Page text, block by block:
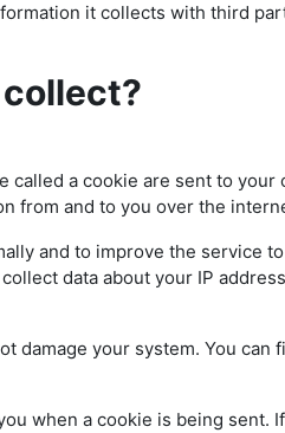
it collects with third
a cookie are sent to
from and to you over the
and to improve the service
data about your IP
damage your system. You can
when a cookie is being sent.